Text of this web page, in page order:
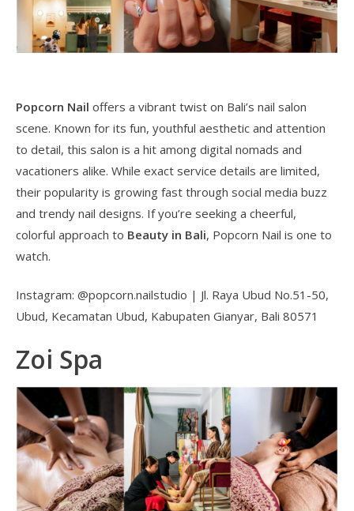
Popcorn Nail offers a vibrant twist on Bali’s nail salon
scene. Known for its fun, youthful aesthetic and attention
to detail, this salon is a hit among digital nomads and
vacationers alike. While exact service details are limited,
their popularity is growing fast through social media buzz
and trendy nail designs. If you’re seeking a cheerful,
colorful approach to Beauty in Bali, Popcorn Nail is one to
watch.
Instagram: @popcorn.nailstudio | Jl. Raya Ubud No.51-50,
Ubud, Kecamatan Ubud, Kabupaten Gianyar, Bali 80571
Zoi Spa